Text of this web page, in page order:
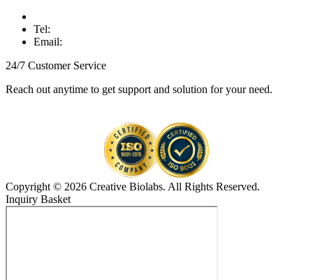
Tel:
Email:
24/7 Customer Service
Reach out anytime to get support and solution for your need.
Copyright © 2026 Creative Biolabs. All Rights Reserved.
Inquiry Basket